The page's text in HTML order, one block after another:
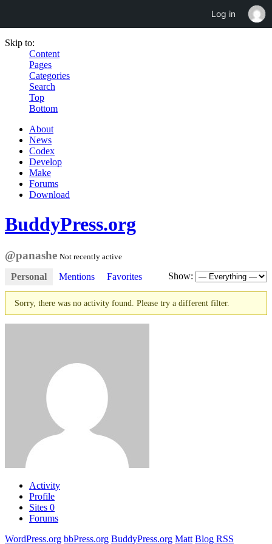
Skip to:
Content
Pages
Categories
Search
Top
Bottom
About
News
Codex
Develop
Make
Forums
Download
BuddyPress.org
@panashe Not recently active
Personal Mentions Favorites Show:
Sorry, there was no activity found. Please try a different filter.
Activity
Profile
Sites 0
Forums
WordPress.org bbPress.org BuddyPress.org Matt Blog RSS
Log in